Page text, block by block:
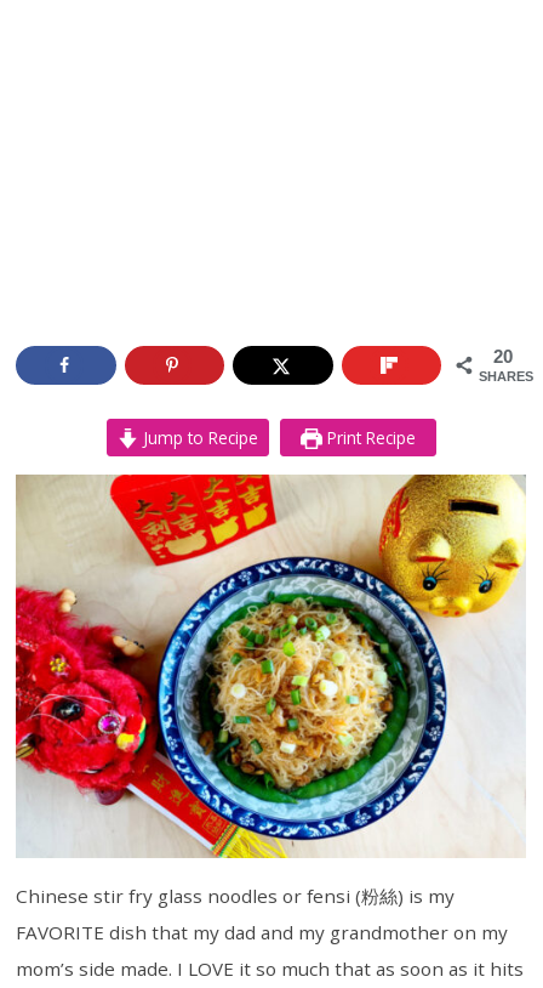
20
SHARES
Jump to Recipe Print Recipe
Chinese stir fry glass noodles or fensi (粉絲) is my
FAVORITE dish that my dad and my grandmother on my
mom’s side made. I LOVE it so much that as soon as it hits